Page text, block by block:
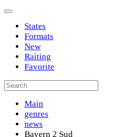
States
Formats
New
Raiting
Favorite
Main
genres
news
Bayern 2 Sud